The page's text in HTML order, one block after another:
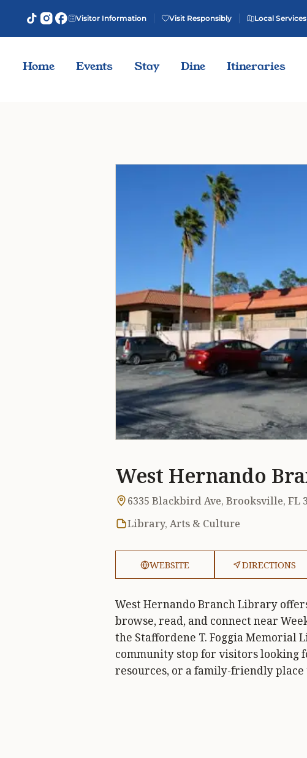
Visitor Information Visit Responsibly Local Services
Home Events Stay Dine Itineraries